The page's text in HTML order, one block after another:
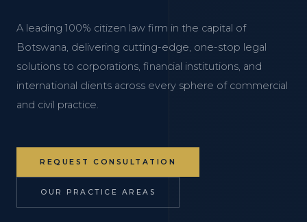
A leading 100% citizen law firm in the capital of
Botswana, delivering cutting-edge, one-stop legal
solutions to corporations, financial institutions, and
international clients across every sphere of commercial
and civil practice.
REQUEST CONSULTATION
OUR PRACTICE AREAS